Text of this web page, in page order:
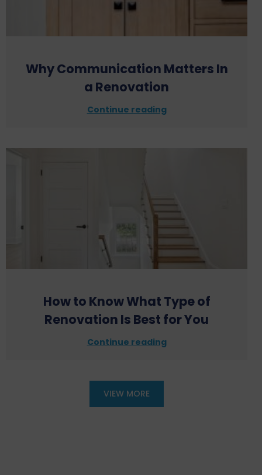
Why Communication Matters In
a Renovation
Continue reading
How to Know What Type of
Renovation Is Best for You
Continue reading
VIEW MORE